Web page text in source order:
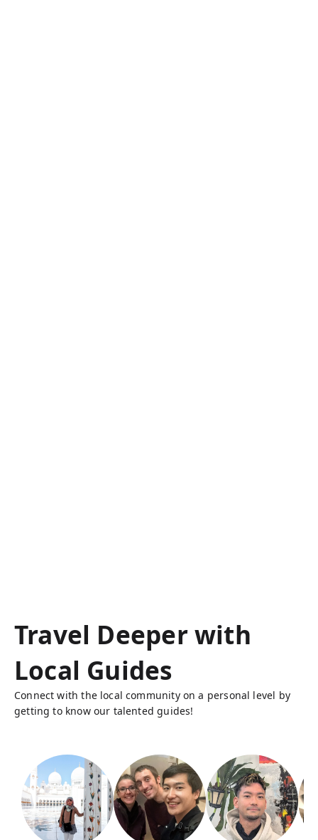
Travel Deeper with
Local Guides
Connect with the local community on a personal level by
getting to know our talented guides!